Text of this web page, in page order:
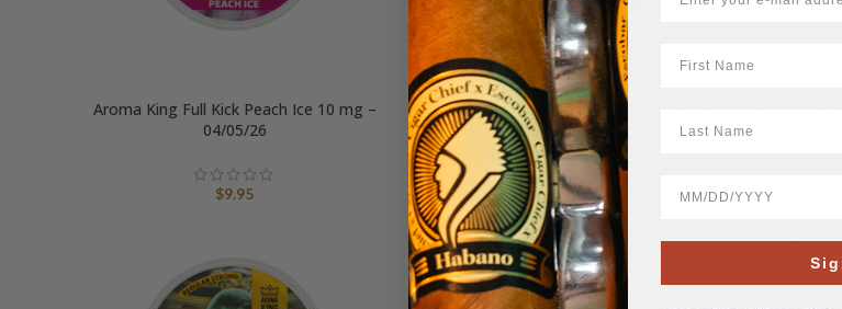
Aroma King Full Kick Peach Ice 10 mg –
04/05/26
$9.95
Aroma King Full Kick Ruby Berry Ice 10
mg – BB 04/05/26
$9.95
OUT